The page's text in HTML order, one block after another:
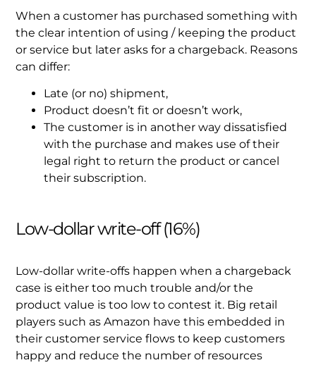
When a customer has purchased something with
the clear intention of using / keeping the product
or service but later asks for a chargeback. Reasons
can differ:
Late (or no) shipment,
Product doesn’t fit or doesn’t work,
The customer is in another way dissatisfied
with the purchase and makes use of their
legal right to return the product or cancel
their subscription.
Low-dollar write-off (16%)
Low-dollar write-offs happen when a chargeback
case is either too much trouble and/or the
product value is too low to contest it. Big retail
players such as Amazon have this embedded in
their customer service flows to keep customers
happy and reduce the number of resources